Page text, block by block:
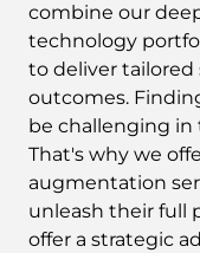
combine our
technology
to deliver
outcomes.
be challenging in
That's why we
augmentation
unleash their full
offer a strategic